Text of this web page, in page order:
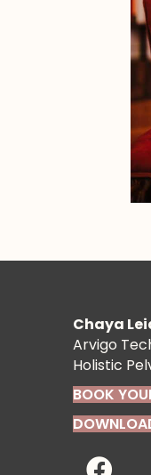
Chaya
Arvigo
Holistic
BOOK